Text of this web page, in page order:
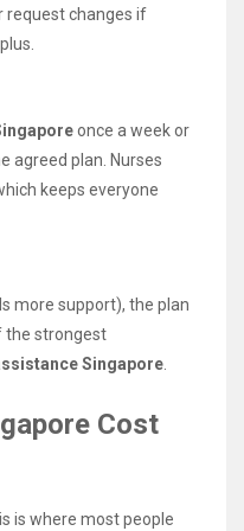
request changes if
once a week or
agreed plan. Nurses
keeps everyone
more support), the plan
the strongest
Singapore
Cost
is where most people